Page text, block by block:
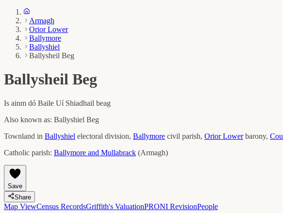
Armagh
Orior Lower
Ballymore
Ballyshiel
Ballysheil Beg
Ballysheil Beg
Is ainm dó Baile Uí Shiadhail beag
Also known as: Ballyshiel Beg
Townland in Ballyshiel electoral division, Ballymore civil parish, Orior Lower barony,
Catholic parish: Ballymore and Mullabrack (Armagh)
Save
Share
Map ViewCensus RecordsGriffith's ValuationPRONI RevisionPeople